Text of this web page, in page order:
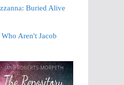
Buried Alive
Aren't Jacob